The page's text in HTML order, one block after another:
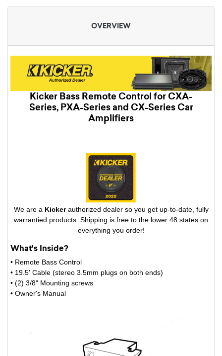
OVERVIEW
Kicker Bass Remote Control for CXA-
Series, PXA-Series and CX-Series Car
Amplifiers
We are a Kickerauthorized dealer so you get up-to-date, fully
warrantied products. Shipping is free to the lower 48 states on
everything you order!
What's Inside?
• Remote Bass Control
• 19.5' Cable (stereo 3.5mm plugs on both ends)
• (2) 3/8" Mounting screws
• Owner's Manual